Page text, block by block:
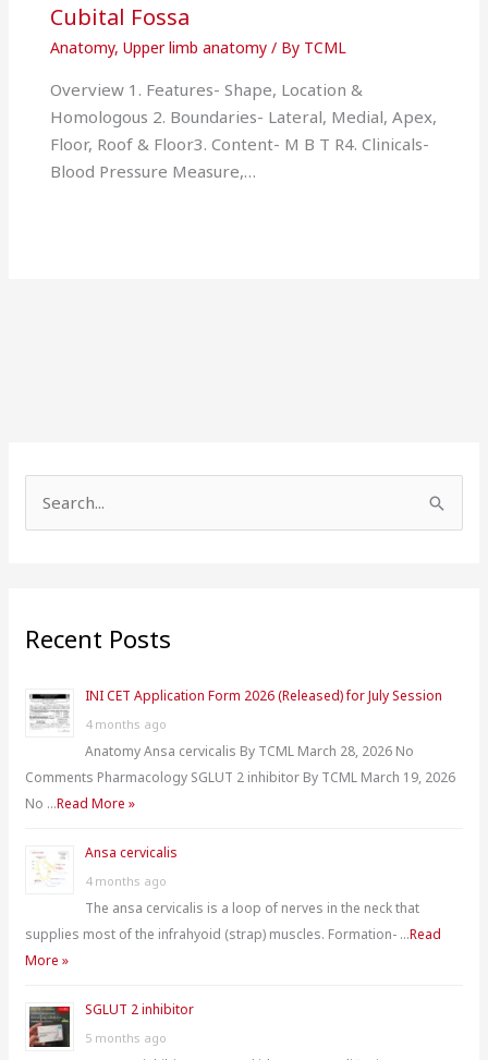
Cubital Fossa
Anatomy, Upper limb anatomy/ By TCML
Overview 1. Features- Shape, Location &
Homologous 2. Boundaries- Lateral, Medial, Apex,
Floor, Roof & Floor3. Content- M B T R4. Clinicals-
Blood Pressure Measure,…
c
f
o
r
:
Recent Posts
INI CET Application Form 2026 (Released) for July Session
4 months ago
Anatomy Ansa cervicalis By TCML March 28, 2026 No
Comments Pharmacology SGLUT 2 inhibitor By TCML March 19, 2026
No …Read More »
Ansa cervicalis
4 months ago
The ansa cervicalis is a loop of nerves in the neck that
supplies most of the infrahyoid (strap) muscles. Formation- …Read
More »
SGLUT 2 inhibitor
5 months ago